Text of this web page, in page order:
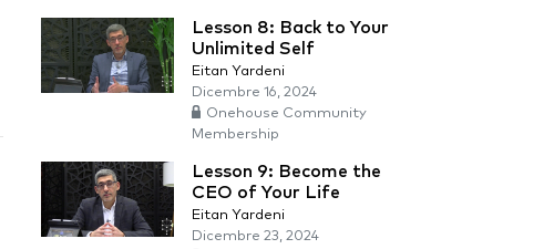
Lesson 8: Back to Your
Unlimited Self
Eitan Yardeni
Dicembre 16, 2024
Onehouse Community
Membership
Lesson 9: Become the
CEO of Your Life
Eitan Yardeni
Dicembre 23, 2024